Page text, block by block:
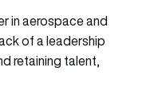
in aerospace and
of a leadership
retaining talent,